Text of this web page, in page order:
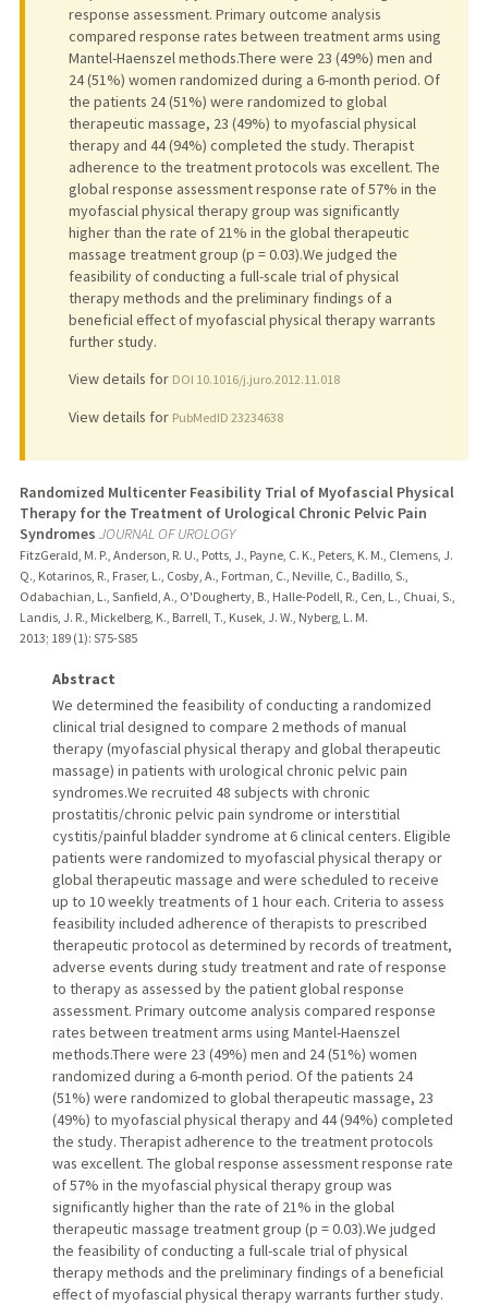
response assessment. Primary outcome analysis
compared response rates between treatment arms using
Mantel-Haenszel methods.There were 23 (49%) men and
24 (51%) women randomized during a 6-month period. Of
the patients 24 (51%) were randomized to global
therapeutic massage, 23 (49%) to myofascial physical
therapy and 44 (94%) completed the study. Therapist
adherence to the treatment protocols was excellent. The
global response assessment response rate of 57% in the
myofascial physical therapy group was significantly
higher than the rate of 21% in the global therapeutic
massage treatment group (p = 0.03).We judged the
feasibility of conducting a full-scale trial of physical
therapy methods and the preliminary findings of a
beneficial effect of myofascial physical therapy warrants
further study.
View details for DOI 10.1016/j.juro.2012.11.018
View details for PubMedID 23234638
Randomized Multicenter Feasibility Trial of Myofascial Physical
Therapy for the Treatment of Urological Chronic Pelvic Pain
Syndromes JOURNAL OF UROLOGY
FitzGerald, M. P., Anderson, R. U., Potts, J., Payne, C. K., Peters, K. M., Clemens, J.
Q., Kotarinos, R., Fraser, L., Cosby, A., Fortman, C., Neville, C., Badillo, S.,
Odabachian, L., Sanfield, A., O'Dougherty, B., Halle-Podell, R., Cen, L., Chuai, S.,
Landis, J. R., Mickelberg, K., Barrell, T., Kusek, J. W., Nyberg, L. M.
2013; 189 (1): S75-S85
Abstract
We determined the feasibility of conducting a randomized
clinical trial designed to compare 2 methods of manual
therapy (myofascial physical therapy and global therapeutic
massage) in patients with urological chronic pelvic pain
syndromes.We recruited 48 subjects with chronic
prostatitis/chronic pelvic pain syndrome or interstitial
cystitis/painful bladder syndrome at 6 clinical centers. Eligible
patients were randomized to myofascial physical therapy or
global therapeutic massage and were scheduled to receive
up to 10 weekly treatments of 1 hour each. Criteria to assess
feasibility included adherence of therapists to prescribed
therapeutic protocol as determined by records of treatment,
adverse events during study treatment and rate of response
to therapy as assessed by the patient global response
assessment. Primary outcome analysis compared response
rates between treatment arms using Mantel-Haenszel
methods.There were 23 (49%) men and 24 (51%) women
randomized during a 6-month period. Of the patients 24
(51%) were randomized to global therapeutic massage, 23
(49%) to myofascial physical therapy and 44 (94%) completed
the study. Therapist adherence to the treatment protocols
was excellent. The global response assessment response rate
of 57% in the myofascial physical therapy group was
significantly higher than the rate of 21% in the global
therapeutic massage treatment group (p = 0.03).We judged
the feasibility of conducting a full-scale trial of physical
therapy methods and the preliminary findings of a beneficial
effect of myofascial physical therapy warrants further study.